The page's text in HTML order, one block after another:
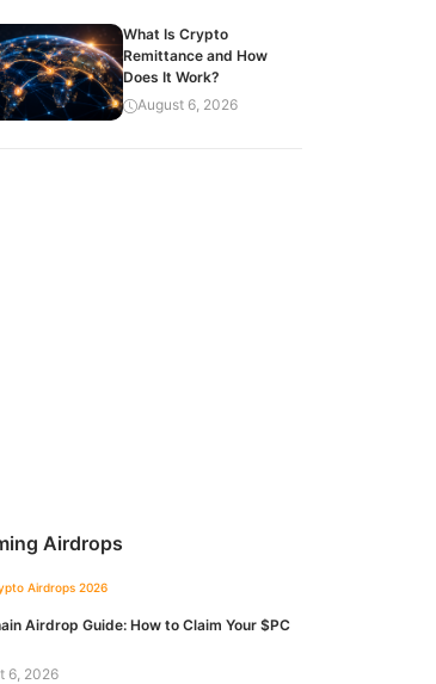
What Is Crypto
Remittance and How
Does It Work?
August 6, 2026
Airdrops
Airdrops 2026
Airdrop Guide: How to Claim Your $PC
6, 2026